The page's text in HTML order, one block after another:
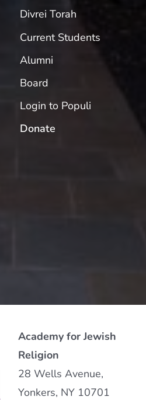
Divrei Torah
Current Students
Alumni
Board
Login to Populi
Donate
Academy for Jewish
Religion
28 Wells Avenue,
Yonkers, NY 10701